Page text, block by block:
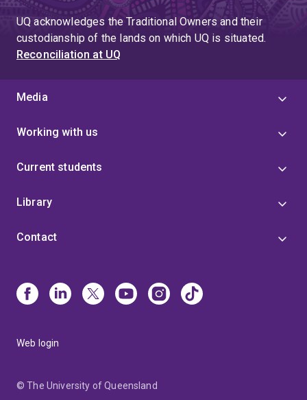
UQ acknowledges the Traditional Owners and their
custodianship of the lands on which UQ is situated.
Reconciliation at UQ
Media
Working with us
Current students
Library
Contact
Web login
© The University of Queensland